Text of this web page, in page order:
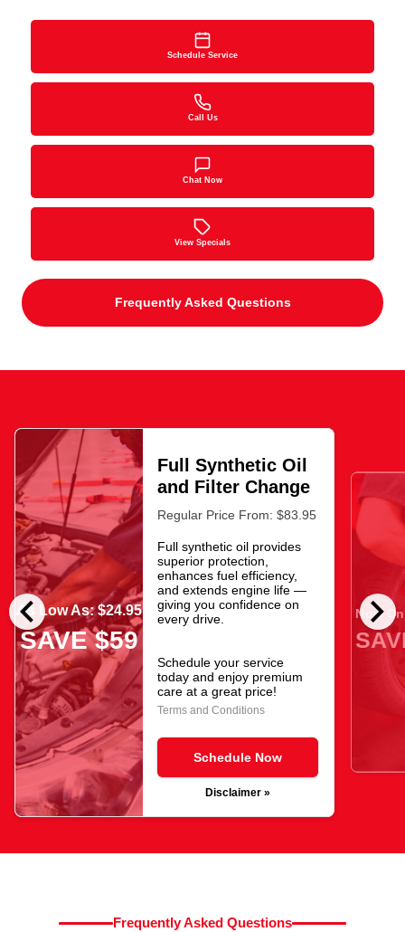
Schedule Service
Call Us
Chat Now
View Specials
Frequently Asked Questions
chevron_left chevron_right
As Low As: $24.95
SAVE $59
Full Synthetic Oil
and Filter Change
Regular Price From: $83.95
Full synthetic oil provides
superior protection,
enhances fuel efficiency,
and extends engine life —
giving you confidence on
every drive.
Schedule your service
today and enjoy premium
care at a great price!
Terms and Conditions
Schedule Now
Disclaimer »
Now
Frequently Asked Questions